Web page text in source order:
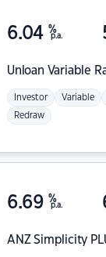
Unloan Variable
6.04 %
p.a.
Investor Variable
Redraw
ANZSimplicity
6.69 %
p.a.